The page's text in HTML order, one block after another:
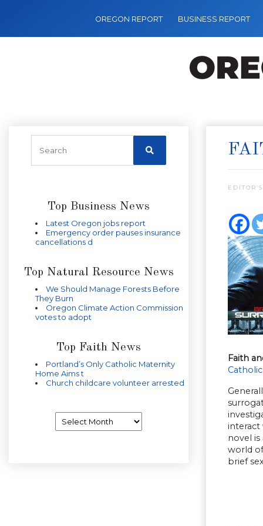
OREGON REPORT BUSINESS REPORT
Top Business News
Latest Oregon jobs report
Emergency order pauses insurance
cancellations d
Top Natural Resource News
We Should Manage Forests Before
They Burn
Oregon Climate Action Commission
votes to adopt
Top Faith News
Portland’s Only Catholic Maternity
Home Aims t
Church childcare volunteer arrested
Faith
interact
novel
world
brief